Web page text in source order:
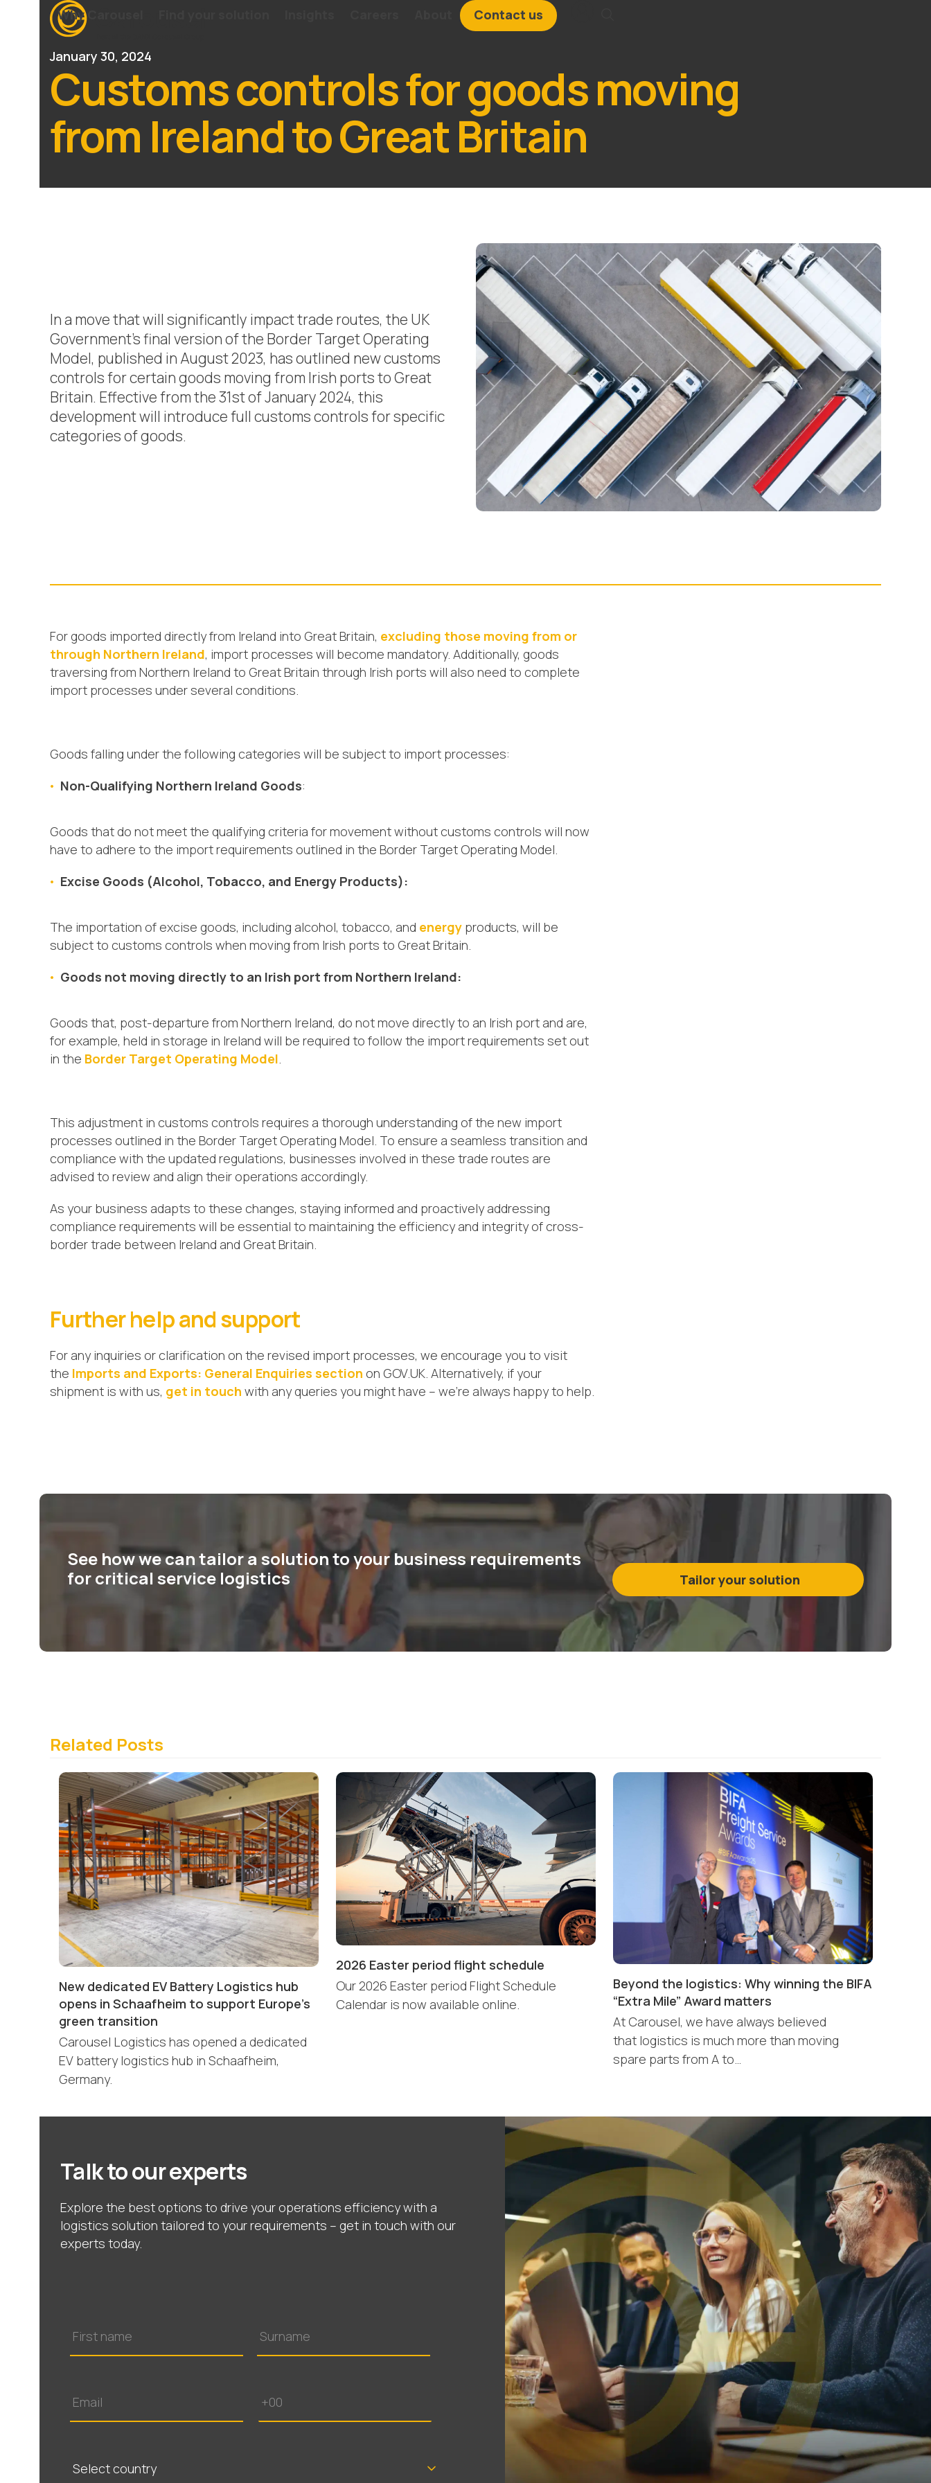
Why Carousel Contact us
January 30, 2024
Customs controls for goods moving
from Ireland to Great Britain
In a move that will significantly impact trade routes, the UK
Government’s final version of the Border Target Operating
Model, published in August 2023, has outlined new customs
controls for certain goods moving from Irish ports to Great
Britain. Effective from the 31st of January 2024, this
development will introduce full customs controls for specific
categories of goods.
For goods imported directly from Ireland into Great Britain, excluding those moving from or
through Northern Ireland, import processes will become mandatory. Additionally, goods
traversing from Northern Ireland to Great Britain through Irish ports will also need to complete
import processes under several conditions.
Goods falling under the following categories will be subject to import processes:
Non-Qualifying Northern Ireland Goods:
Goods that do not meet the qualifying criteria for movement without customs controls will now
have to adhere to the import requirements outlined in the Border Target Operating Model.
Excise Goods (Alcohol, Tobacco, and Energy Products):
The importation of excise goods, including alcohol, tobacco, and energy products, will be
subject to customs controls when moving from Irish ports to Great Britain.
Goods not moving directly to an Irish port from Northern Ireland:
Goods that, post-departure from Northern Ireland, do not move directly to an Irish port and are,
for example, held in storage in Ireland will be required to follow the import requirements set out
in the Border Target Operating Model.
This adjustment in customs controls requires a thorough understanding of the new import
processes outlined in the Border Target Operating Model. To ensure a seamless transition and
compliance with the updated regulations, businesses involved in these trade routes are
advised to review and align their operations accordingly.
As your business adapts to these changes, staying informed and proactively addressing
compliance requirements will be essential to maintaining the efficiency and integrity of cross-
border trade between Ireland and Great Britain.
Further help and support
For any inquiries or clarification on the revised import processes, we encourage you to visit
the Imports and Exports: General Enquiries section on GOV.UK. Alternatively, if your
shipment is with us, get in touch with any queries you might have – we’re always happy to help.
See how we can tailor a solution to your business requirements
for critical service logistics
Tailor your solution
Related Posts
New dedicated EV Battery Logistics hub
opens in Schaafheim to support Europe’s
green transition
Carousel Logistics has opened a dedicated
EV battery logistics hub in Schaafheim,
Germany.
2026 Easter period flight schedule
Our 2026 Easter period Flight Schedule
Calendar is now available online.
Beyond the logistics: Why winning the BIFA
“Extra Mile” Award matters
At Carousel, we have always believed
that logistics is much more than moving
spare parts from A to…
Talk to our experts
Explore the best options to drive your operations efficiency with a
logistics solution tailored to your requirements – get in touch with our
experts today.